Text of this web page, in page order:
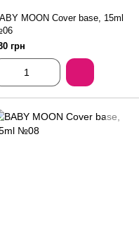
MOON Cover base, 15ml
грн